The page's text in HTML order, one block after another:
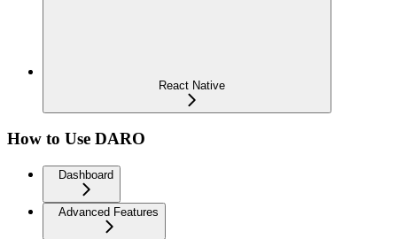
React Native
How to Use DARO
Dashboard
Advanced Features